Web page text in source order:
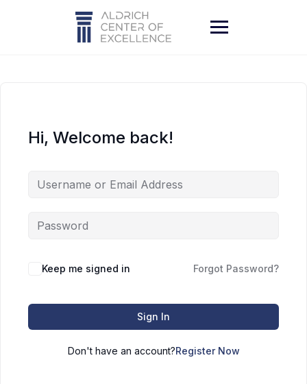
Hi, Welcome back!
Keep me signed in Forgot Password?
Sign In
Don't have an account?Register Now